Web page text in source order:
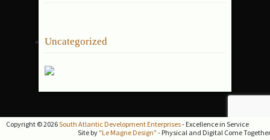
Uncategorized
Copyright © 2026South Atlantic Development Enterprises- Excellence in Service
Site by "Le Magne Design" - Physical and Digital Come